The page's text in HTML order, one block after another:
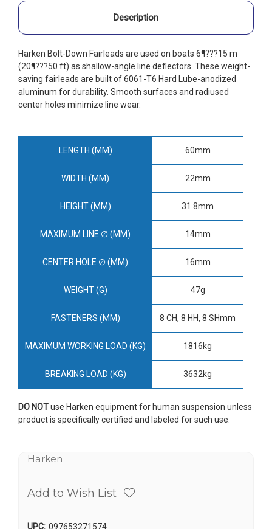
Description
Harken Bolt-Down Fairleads are used on boats 6¶???15 m
(20¶???50 ft) as shallow-angle line deflectors. These weight-
saving fairleads are built of 6061-T6 Hard Lube-anodized
aluminum for durability. Smooth surfaces and radiused
center holes minimize line wear.
LENGTH (MM) 60mm
WIDTH (MM) 22mm
HEIGHT (MM) 31.8mm
MAXIMUM LINE ∅ (MM) 14mm
CENTER HOLE ∅ (MM) 16mm
WEIGHT (G) 47g
FASTENERS (MM) 8 CH, 8 HH, 8 SHmm
MAXIMUM WORKING LOAD (KG) 1816kg
BREAKING LOAD (KG) 3632kg
DO NOTuse Harken equipment for human suspension unless
product is specifically certified and labeled for such use.
Harken
Add to Wish List
UPC: 097653271574